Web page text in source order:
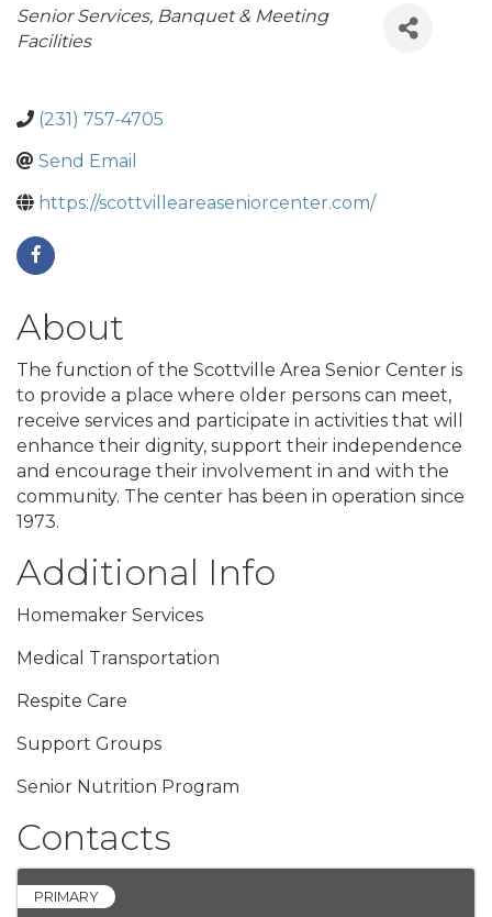
Categories
Senior Services Banquet & Meeting
Facilities
(231) 757-4705
Send Email
https://scottvilleareaseniorcenter.com/
About
The function of the Scottville Area Senior Center is
to provide a place where older persons can meet,
receive services and participate in activities that will
enhance their dignity, support their independence
and encourage their involvement in and with the
community. The center has been in operation since
1973.
Additional Info
Homemaker Services
Medical Transportation
Respite Care
Support Groups
Senior Nutrition Program
Contacts
PRIMARY